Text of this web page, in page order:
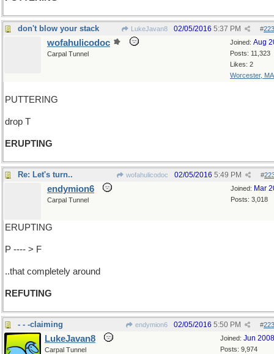
don't blow your stack LukeJavan8 #
02/05/2016 5:37 PM
Joined: Aug
Posts: 11,323
Likes: 2
Worcester, MA
wofahulicodoc
Carpal Tunnel
PUTTERING
drop T
ERUPTING
Re: Let's turn.. wofahulicodoc #
02/05/2016 5:49 PM
Joined: Mar
Posts: 3,018
endymion6
Carpal Tunnel
ERUPTING
P ---- > F
..that completely around
REFUTING
- - -claiming endymion6 #
02/05/2016 5:50 PM
Joined: Jun 2008
Posts: 9,974
LukeJavan8
Carpal Tunnel